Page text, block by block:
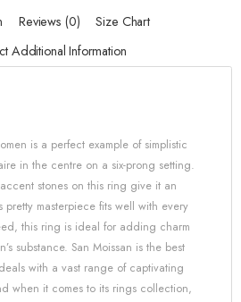
Reviews (0)
Size Chart
Additional Information
is a perfect example of simplistic
in the centre on a six-prong setting.
stones on this ring give it an
masterpiece fits well with every
this ring is ideal for adding charm
substance. San Moissan is the best
with a vast range of captivating
when it comes to its rings collection,